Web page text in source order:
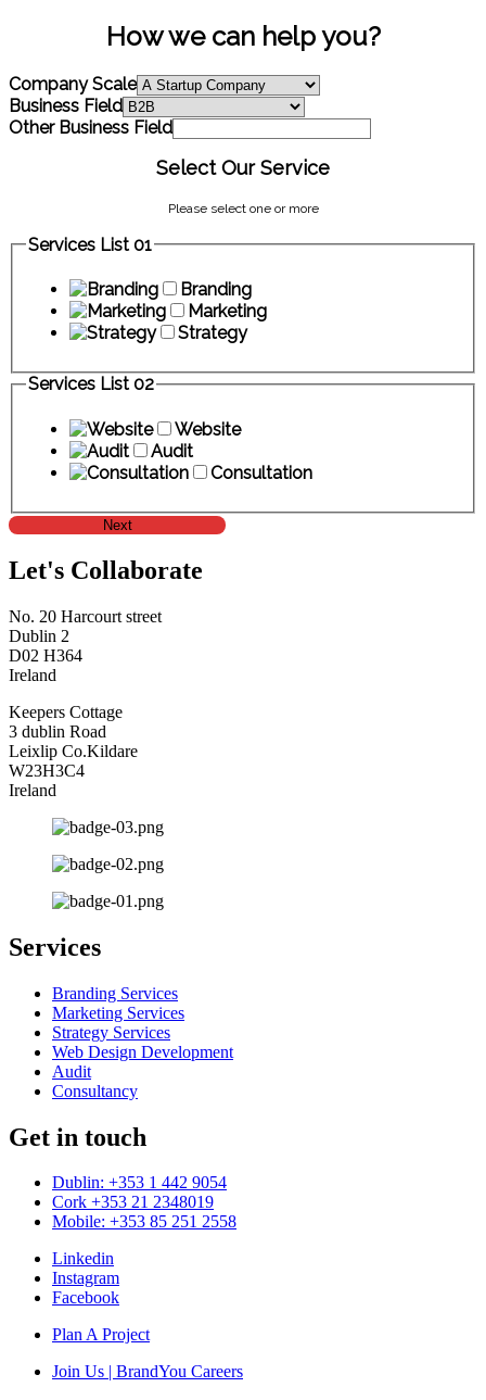
How we can help you?
Company Scale
Business Field
Other Business Field
Select Our Service
Please select one or more
Services List 01
Branding
Marketing
Strategy
Services List 02
Website
Audit
Consultation
Next
Let's Collaborate
No. 20 Harcourt street
Dublin 2
D02 H364
Ireland
Keepers Cottage
3 dublin Road
Leixlip Co.Kildare
W23H3C4
Ireland
Services
Branding Services
Marketing Services
Strategy Services
Web Design Development
Audit
Consultancy
Get in touch
Dublin: +353 1 442 9054
Cork +353 21 2348019
Mobile: +353 85 251 2558
Linkedin
Instagram
Facebook
Plan A Project
Join Us | BrandYou Careers